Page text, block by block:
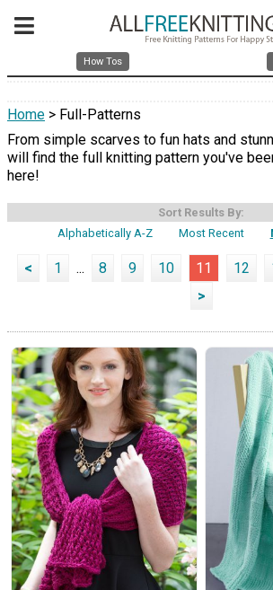
How Tos
Home > Full-Patterns
From simple scarves to fun hats and
will find the full knitting pattern you've
here!
Sort Results By:
Alphabetically A-Z
Most Recent
< 1 ... 8 9 10 11 12
>